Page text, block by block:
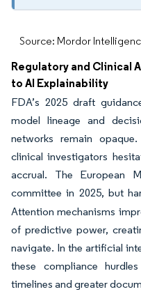
Source: Mordor
Regulatory and Clinical
to AI Explainability
FDA’s 2025 draft
model lineage and
networks remain
clinical investigators
accrual. The European
committee in 2025, but
Attention mechanisms
of predictive power,
navigate. In the artificial
these compliance
timelines and greater